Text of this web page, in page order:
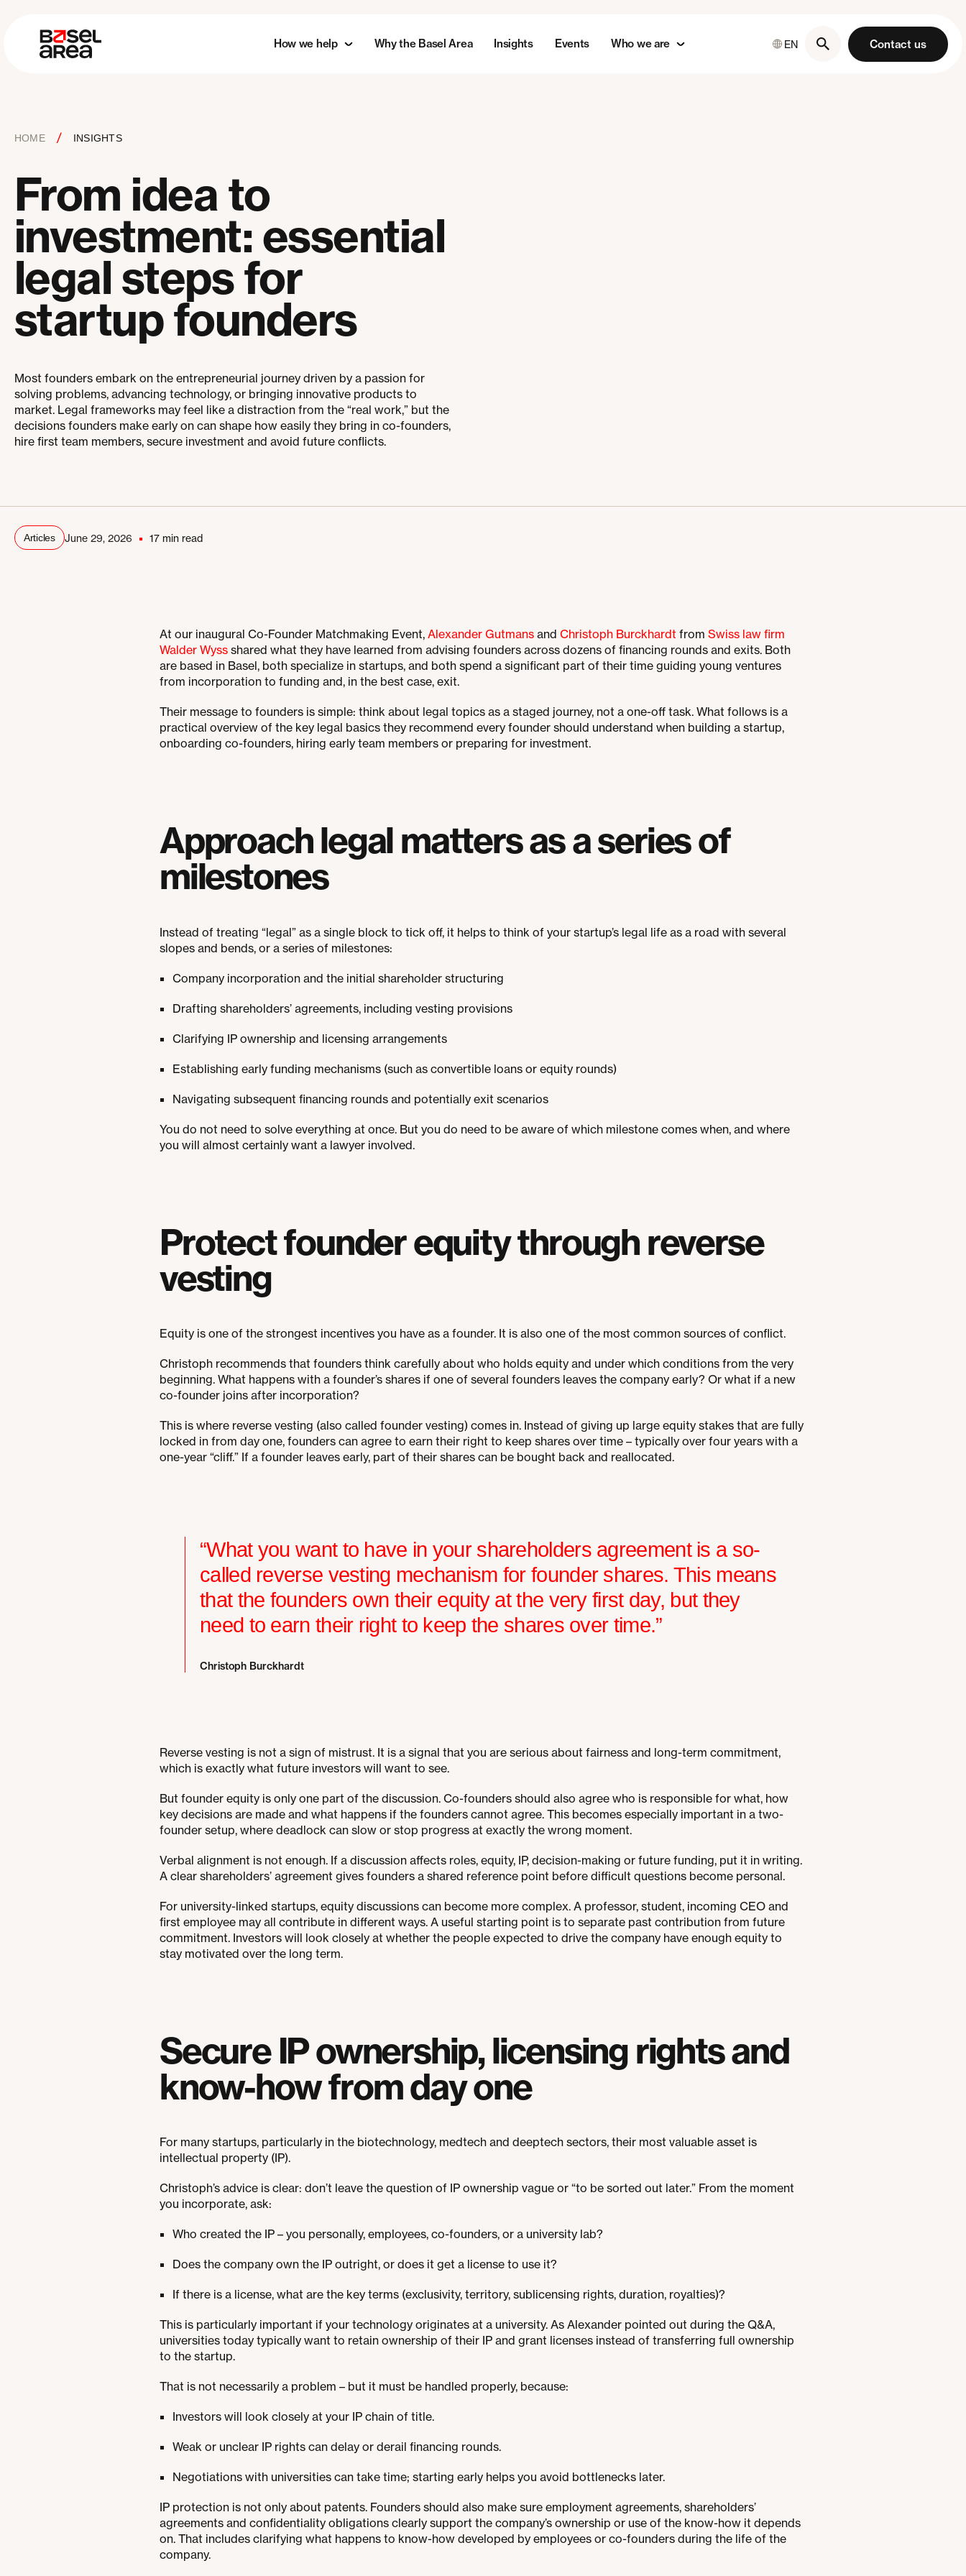
How we help Why the Basel Area Insights Events Who we are EN Contact us
HOME / INSIGHTS
From idea to
investment: essential
legal steps for
startup founders
Most founders embark on the entrepreneurial journey driven by a passion for
solving problems, advancing technology, or bringing innovative products to
market. Legal frameworks may feel like a distraction from the “real work,” but the
decisions founders make early on can shape how easily they bring in co-founders,
hire first team members, secure investment and avoid future conflicts.
Articles June 29, 2026 17 min read
At our inaugural Co-Founder Matchmaking Event, Alexander Gutmans and Christoph Burckhardt from Swiss law firm
Walder Wyss shared what they have learned from advising founders across dozens of financing rounds and exits. Both
are based in Basel, both specialize in startups, and both spend a significant part of their time guiding young ventures
from incorporation to funding and, in the best case, exit.
Their message to founders is simple: think about legal topics as a staged journey, not a one-off task. What follows is a
practical overview of the key legal basics they recommend every founder should understand when building a startup,
onboarding co-founders, hiring early team members or preparing for investment.
Approach legal matters as a series of
milestones
Instead of treating “legal” as a single block to tick off, it helps to think of your startup’s legal life as a road with several
slopes and bends, or a series of milestones:
Company incorporation and the initial shareholder structuring
Drafting shareholders’ agreements, including vesting provisions
Clarifying IP ownership and licensing arrangements
Establishing early funding mechanisms (such as convertible loans or equity rounds)
Navigating subsequent financing rounds and potentially exit scenarios
You do not need to solve everything at once. But you do need to be aware of which milestone comes when, and where
you will almost certainly want a lawyer involved.
Protect founder equity through reverse
vesting
Equity is one of the strongest incentives you have as a founder. It is also one of the most common sources of conflict.
Christoph recommends that founders think carefully about who holds equity and under which conditions from the very
beginning. What happens with a founder’s shares if one of several founders leaves the company early? Or what if a new
co-founder joins after incorporation?
This is where reverse vesting (also called founder vesting) comes in. Instead of giving up large equity stakes that are fully
locked in from day one, founders can agree to earn their right to keep shares over time – typically over four years with a
one-year “cliff.” If a founder leaves early, part of their shares can be bought back and reallocated.
“What you want to have in your shareholders agreement is a so-
called reverse vesting mechanism for founder shares. This means
that the founders own their equity at the very first day, but they
need to earn their right to keep the shares over time.”
Christoph Burckhardt
Reverse vesting is not a sign of mistrust. It is a signal that you are serious about fairness and long-term commitment,
which is exactly what future investors will want to see.
But founder equity is only one part of the discussion. Co-founders should also agree who is responsible for what, how
key decisions are made and what happens if the founders cannot agree. This becomes especially important in a two-
founder setup, where deadlock can slow or stop progress at exactly the wrong moment.
Verbal alignment is not enough. If a discussion affects roles, equity, IP, decision-making or future funding, put it in writing.
A clear shareholders’ agreement gives founders a shared reference point before difficult questions become personal.
For university-linked startups, equity discussions can become more complex. A professor, student, incoming CEO and
first employee may all contribute in different ways. A useful starting point is to separate past contribution from future
commitment. Investors will look closely at whether the people expected to drive the company have enough equity to
stay motivated over the long term.
Secure IP ownership, licensing rights and
know-how from day one
For many startups, particularly in the biotechnology, medtech and deeptech sectors, their most valuable asset is
intellectual property (IP).
Christoph’s advice is clear: don’t leave the question of IP ownership vague or “to be sorted out later.” From the moment
you incorporate, ask:
Who created the IP – you personally, employees, co-founders, or a university lab?
Does the company own the IP outright, or does it get a license to use it?
If there is a license, what are the key terms (exclusivity, territory, sublicensing rights, duration, royalties)?
This is particularly important if your technology originates at a university. As Alexander pointed out during the Q&A,
universities today typically want to retain ownership of their IP and grant licenses instead of transferring full ownership
to the startup.
That is not necessarily a problem – but it must be handled properly, because:
Investors will look closely at your IP chain of title.
Weak or unclear IP rights can delay or derail financing rounds.
Negotiations with universities can take time; starting early helps you avoid bottlenecks later.
IP protection is not only about patents. Founders should also make sure employment agreements, shareholders’
agreements and confidentiality obligations clearly support the company’s ownership or use of the know-how it depends
on. That includes clarifying what happens to know-how developed by employees or co-founders during the life of the
company.